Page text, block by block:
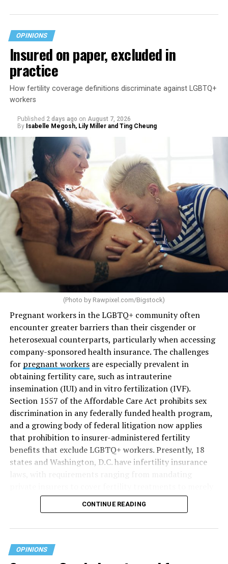
OPINIONS
Insured on paper, excluded in
practice
How fertility coverage definitions discriminate against LGBTQ+
workers
Published 2 days ago on August 7, 2026
By Isabelle Megosh, Lily Miller and Ting Cheung
(Photo by Rawpixel.com/Bigstock)
Pregnant workers in the LGBTQ+ community often
encounter greater barriers than their cisgender or
heterosexual counterparts, particularly when accessing
company-sponsored health insurance. The challenges
for pregnant workersare especially prevalent in
obtaining fertility care, such as intrauterine
insemination (IUI) and in vitro fertilization (IVF).
Section 1557 of the Affordable Care Act prohibits sex
discrimination in any federally funded health program,
and a growing body of federal litigation now applies
that prohibition to insurer-administered fertility
benefits that exclude LGBTQ+ workers. Presently, 18
states and Washington, D.C. have infertility insurance
offering coverage, which employers may choose not to
MAP – Movement Advancement Project,
inclusive of LGBTQ+ people, while three states have
CONTINUE READING
OPINIONS